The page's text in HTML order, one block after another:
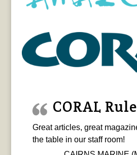
CORAL
Great articles, great
the table in our staff room!